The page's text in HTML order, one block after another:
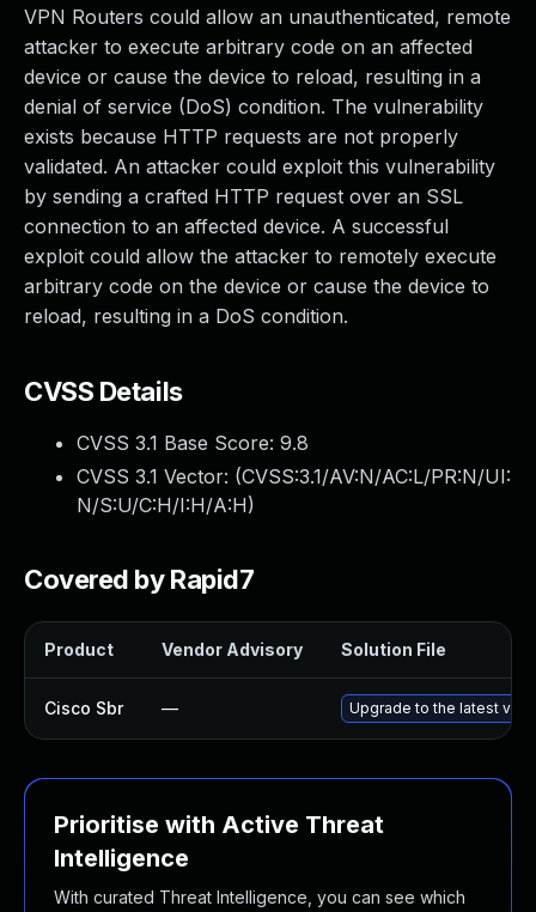
VPN Routers could allow an unauthenticated, remote
attacker to execute arbitrary code on an affected
device or cause the device to reload, resulting in a
denial of service (DoS) condition. The vulnerability
exists because HTTP requests are not properly
validated. An attacker could exploit this vulnerability
by sending a crafted HTTP request over an SSL
connection to an affected device. A successful
exploit could allow the attacker to remotely execute
arbitrary code on the device or cause the device to
reload, resulting in a DoS condition.
CVSS Details
CVSS 3.1 Base Score: 9.8
CVSS 3.1 Vector: (CVSS:3.1/AV:N/AC:L/PR:N/UI:
N/S:U/C:H/I:H/A:H)
Covered by Rapid7
Product Vendor Advisory Solution File
Cisco Sbr — Upgrade to the latest
Prioritise with Active Threat
Intelligence
With curated Threat Intelligence, you can see which